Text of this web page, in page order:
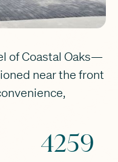
of Coastal Oaks—
near the front
4259